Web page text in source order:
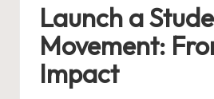
Launch a
Movement:
Impact